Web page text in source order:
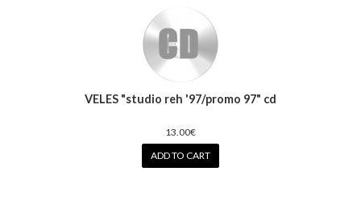
VELES "studio reh '97/promo 97" cd
13.00€
ADD TO CART